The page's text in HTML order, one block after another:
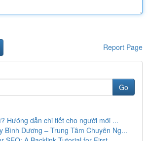
Report Page
Go
Hướng dẫn chi tiết cho người mới ...
Bình Dương – Trung Tâm Chuyên Ng...